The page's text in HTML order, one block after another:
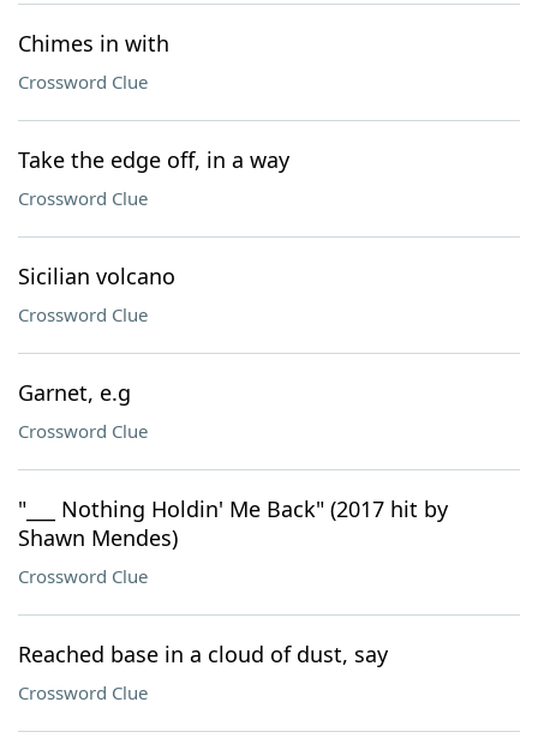
Chimes in with
Crossword Clue
Take the edge off, in a way
Crossword Clue
Sicilian volcano
Crossword Clue
Garnet, e.g
Crossword Clue
"___ Nothing Holdin' Me Back" (2017 hit by
Shawn Mendes)
Crossword Clue
Reached base in a cloud of dust, say
Crossword Clue